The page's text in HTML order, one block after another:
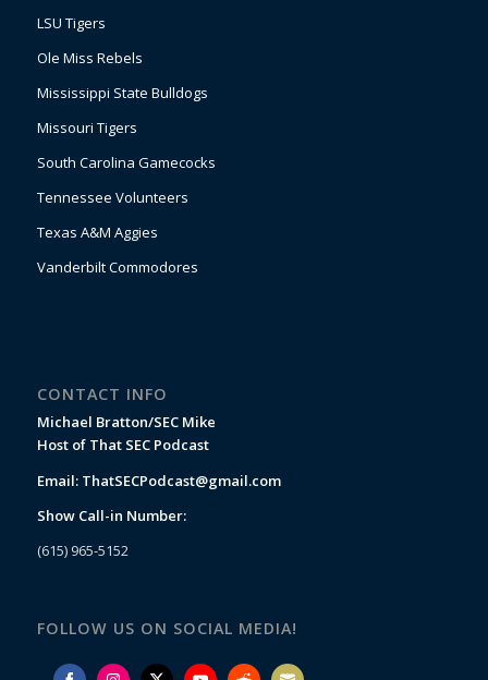
LSU Tigers
Ole Miss Rebels
Mississippi State Bulldogs
Missouri Tigers
South Carolina Gamecocks
Tennessee Volunteers
Texas A&M Aggies
Vanderbilt Commodores
CONTACT INFO
Michael Bratton/SEC Mike
Host of That SEC Podcast
Email: ThatSECPodcast@gmail.com
Show Call-in Number:
(615) 965-5152
FOLLOW US ON SOCIAL MEDIA!